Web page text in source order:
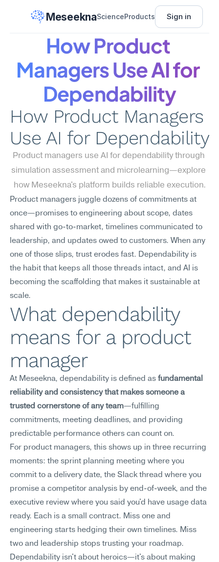
MeseeknaScienceProducts Sign in
How Product
Managers Use AI for
Dependability
How Product Managers
Use AI for Dependability
Product managers use AI for dependability through
simulation assessment and microlearning—explore
how Meseekna's platform builds reliable execution.
Product managers juggle dozens of commitments at
once—promises to engineering about scope, dates
shared with go-to-market, timelines communicated to
leadership, and updates owed to customers. When any
one of those slips, trust erodes fast. Dependability is
the habit that keeps all those threads intact, and AI is
becoming the scaffolding that makes it sustainable at
scale.
What dependability
means for a product
manager
At Meseekna, dependability is defined as fundamental
reliability and consistency that makes someone a
trusted cornerstone of any team—fulfilling
commitments, meeting deadlines, and providing
predictable performance others can count on.
For product managers, this shows up in three recurring
moments: the sprint planning meeting where you
commit to a delivery date, the Slack thread where you
promise a competitor analysis by end-of-week, and the
executive review where you said you'd have usage data
ready. Each is a small contract. Miss one and
engineering starts hedging their own timelines. Miss
two and leadership stops trusting your roadmap.
Dependability isn't about heroics—it's about making